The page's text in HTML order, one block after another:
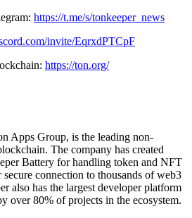
https://t.me/s/tonkeeper_news
invite/EqrxdPTCpF
https://ton.org/
Apps Group, is the leading non-
The company has created
Battery for handling token and NFT
connection to thousands of web3
also has the largest developer platform
over 80% of projects in the ecosystem.